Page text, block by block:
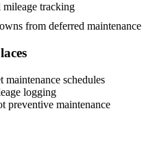
mileage tracking
from deferred maintenance
maintenance schedules
logging
preventive maintenance